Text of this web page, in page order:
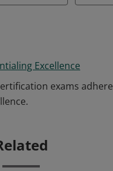
Excellence
exams